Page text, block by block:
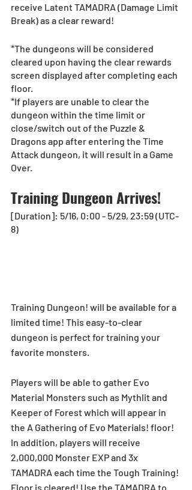
receive Latent TAMADRA (Damage Limit
Break) as a clear reward!
*The dungeons will be considered
cleared upon having the clear rewards
screen displayed after completing each
floor.
*If players are unable to clear the
dungeon within the time limit or
close/switch out of the Puzzle &
Dragons app after entering the Time
Attack dungeon, it will result in a Game
Over.
Training Dungeon Arrives!
[Duration]: 5/16, 0:00 - 5/29, 23:59 (UTC-
8)
Training Dungeon! will be available for a
limited time! This easy-to-clear
dungeon is perfect for training your
favorite monsters.
Players will be able to gather Evo
Material Monsters such as Mythlit and
Keeper of Forest which will appear in
the A Gathering of Evo Materials! floor!
In addition, players will receive
2,000,000 Monster EXP and 3x
TAMADRA each time the Tough Training!
Floor is cleared! Use the TAMADRA to